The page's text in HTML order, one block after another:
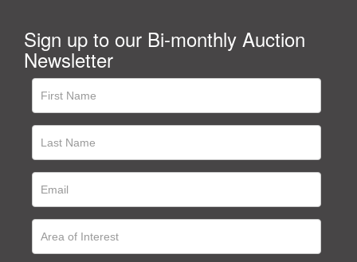
Sign up to our Bi-monthly Auction
Newsletter